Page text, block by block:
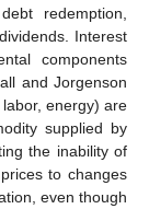
redemption,
Interest
components
and Jorgenson
energy) are
supplied by
the inability of
to changes
even though